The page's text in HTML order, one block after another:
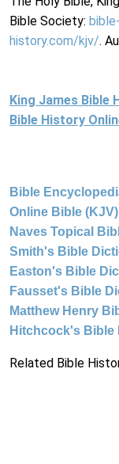
Bible Society:
history.com/kjv/.
King James Bible
Bible History
Bible
Online Bible (KJV)
Naves Topical
Smith's Bible
Easton's Bible
Fausset's Bible
Matthew Henry
Hitchcock's Bible
Related Bible